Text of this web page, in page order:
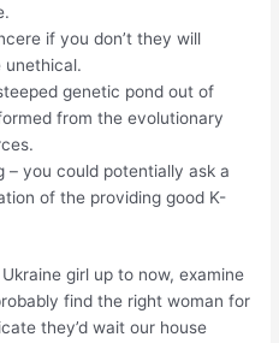
if you don’t they will
unethical.
genetic pond out of
from the evolutionary
– you could potentially ask a
of the providing good K-
girl up to now, examine
find the right woman for
they’d wait our house